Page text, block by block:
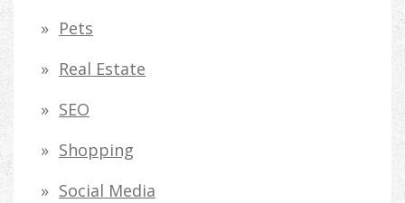
Pets
Real Estate
SEO
Shopping
Social Media